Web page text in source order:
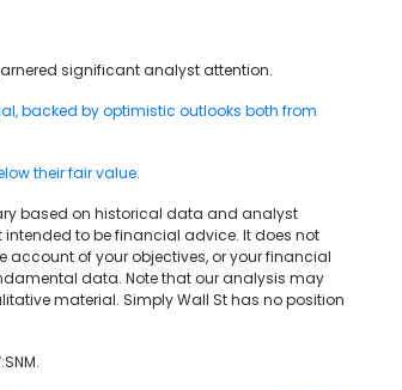
significant analyst attention.
backed by optimistic outlooks both from
their fair value.
based on historical data and analyst
to be financial advice. It does not
of your objectives, or your financial
data. Note that our analysis may
material. Simply Wall St has no position